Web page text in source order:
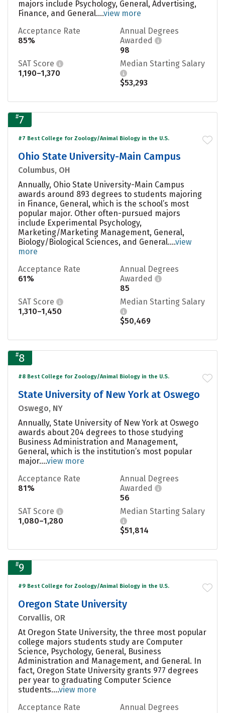
majors include Psychology, General, Advertising,
Finance, and General....view more
Acceptance Rate
85%
Annual Degrees
Awarded
98
SAT Score
1,190–1,370
Median Starting Salary
$53,293
#7
#7 Best College for Zoology/Animal Biology in the U.S.
Ohio State University-Main Campus
Columbus, OH
Annually, Ohio State University-Main Campus
awards around 893 degrees to students majoring
in Finance, General, which is the school’s most
popular major. Other often-pursued majors
include Experimental Psychology,
Marketing/Marketing Management, General,
Biology/Biological Sciences, and General....view
more
Acceptance Rate
61%
Annual Degrees
Awarded
85
SAT Score
1,310–1,450
Median Starting Salary
$50,469
#8
#8 Best College for Zoology/Animal Biology in the U.S.
State University of New York at Oswego
Oswego, NY
Annually, State University of New York at Oswego
awards about 204 degrees to those studying
Business Administration and Management,
General, which is the institution’s most popular
major....view more
Acceptance Rate
81%
Annual Degrees
Awarded
56
SAT Score
1,080–1,280
Median Starting Salary
$51,814
#9
#9 Best College for Zoology/Animal Biology in the U.S.
Oregon State University
Corvallis, OR
At Oregon State University, the three most popular
college majors students study are Computer
Science, Psychology, General, Business
Administration and Management, and General. In
fact, Oregon State University grants 977 degrees
per year to graduating Computer Science
students....view more
Acceptance Rate
Annual Degrees